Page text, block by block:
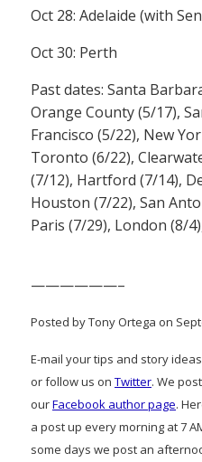
Oct 28: Adelaide (with
Oct 30: Perth
Past dates: Santa
Orange County (5/17),
Francisco (5/22), New
Toronto (6/22),
(7/12), Hartford (7/14),
Houston (7/22), San
Paris (7/29), London (8/
——————–
Posted by Tony Ortega on
E-mail your tips and story
or follow us on Twitter. We
ourFacebook author page.
a post up every morning at 7
some days we post an